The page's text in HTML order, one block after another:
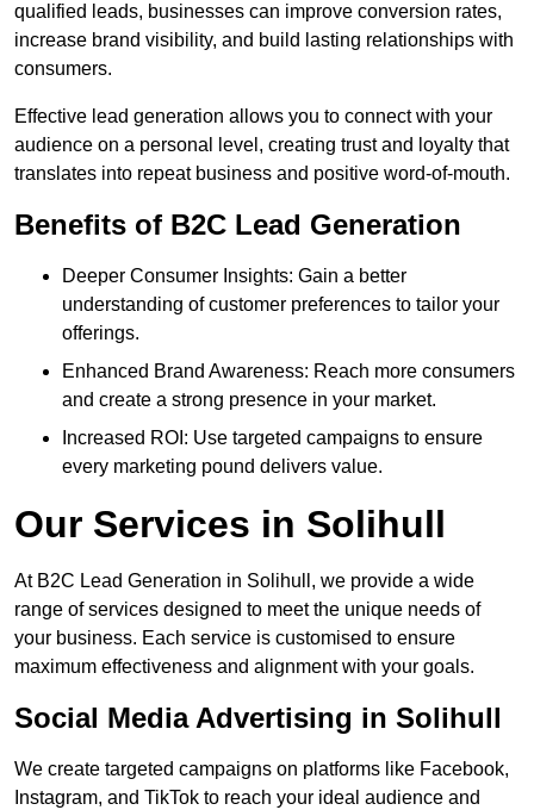
qualified leads, businesses can improve conversion rates,
increase brand visibility, and build lasting relationships with
consumers.
Effective lead generation allows you to connect with your
audience on a personal level, creating trust and loyalty that
translates into repeat business and positive word-of-mouth.
Benefits of B2C Lead Generation
Deeper Consumer Insights: Gain a better
understanding of customer preferences to tailor your
offerings.
Enhanced Brand Awareness: Reach more consumers
and create a strong presence in your market.
Increased ROI: Use targeted campaigns to ensure
every marketing pound delivers value.
Our Services in Solihull
At B2C Lead Generation in Solihull, we provide a wide
range of services designed to meet the unique needs of
your business. Each service is customised to ensure
maximum effectiveness and alignment with your goals.
Social Media Advertising in Solihull
We create targeted campaigns on platforms like Facebook,
Instagram, and TikTok to reach your ideal audience and